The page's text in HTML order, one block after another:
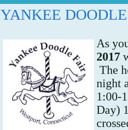
YANKEE
As
2017
The
night
1:00-
Day)